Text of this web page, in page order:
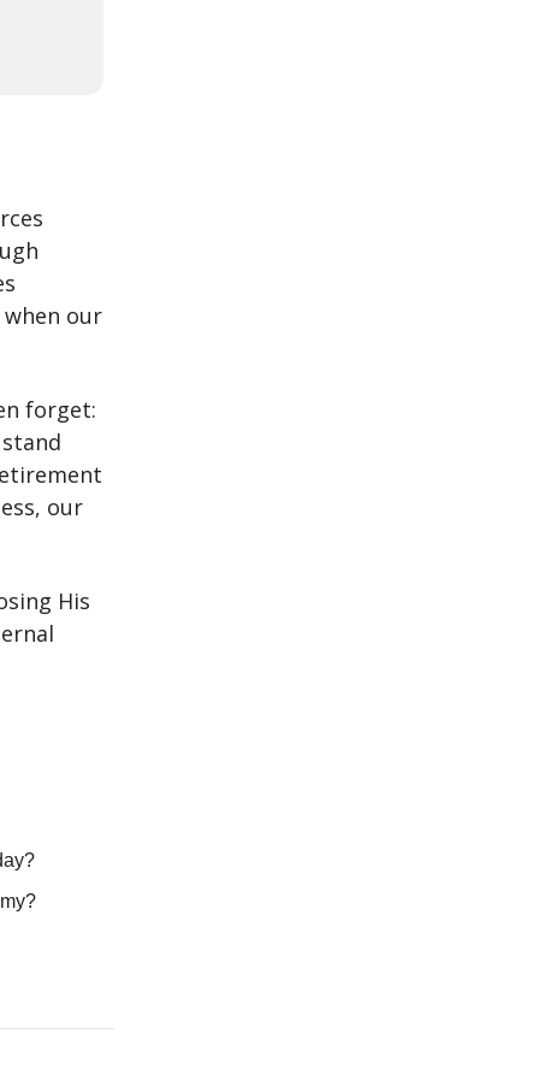
our
forget:
our
His